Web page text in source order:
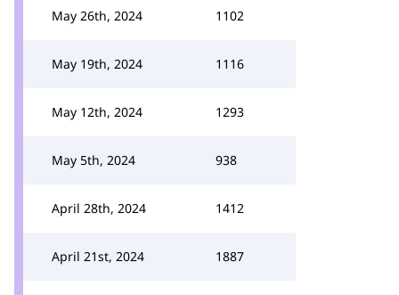
May 26th, 2024 1102
May 19th, 2024 1116
May 12th, 2024 1293
May 5th, 2024 938
April 28th, 2024 1412
April 21st, 2024 1887